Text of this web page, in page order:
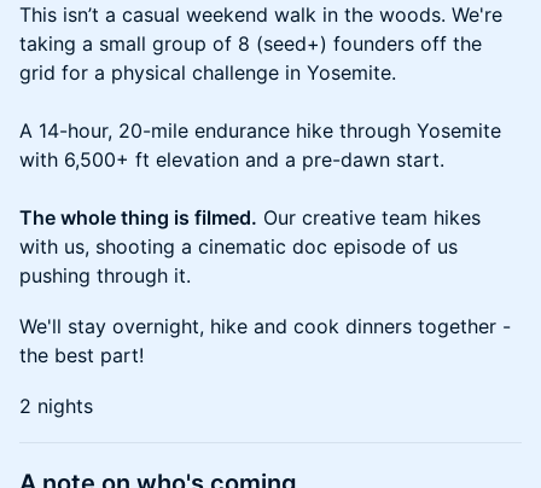
This isn’t a casual weekend walk in the woods. We're
taking a small group of 8 (seed+) founders off the
grid for a physical challenge in Yosemite.
A 14-hour, 20-mile endurance hike through Yosemite
with 6,500+ ft elevation and a pre-dawn start.
The whole thing is filmed. Our creative team hikes
with us, shooting a cinematic doc episode of us
pushing through it.
We'll stay overnight, hike and cook dinners together -
the best part!
2 nights